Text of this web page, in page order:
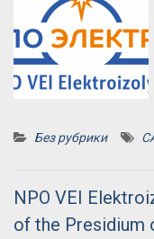
Без рубрики
NPO VEI
of the Presidium